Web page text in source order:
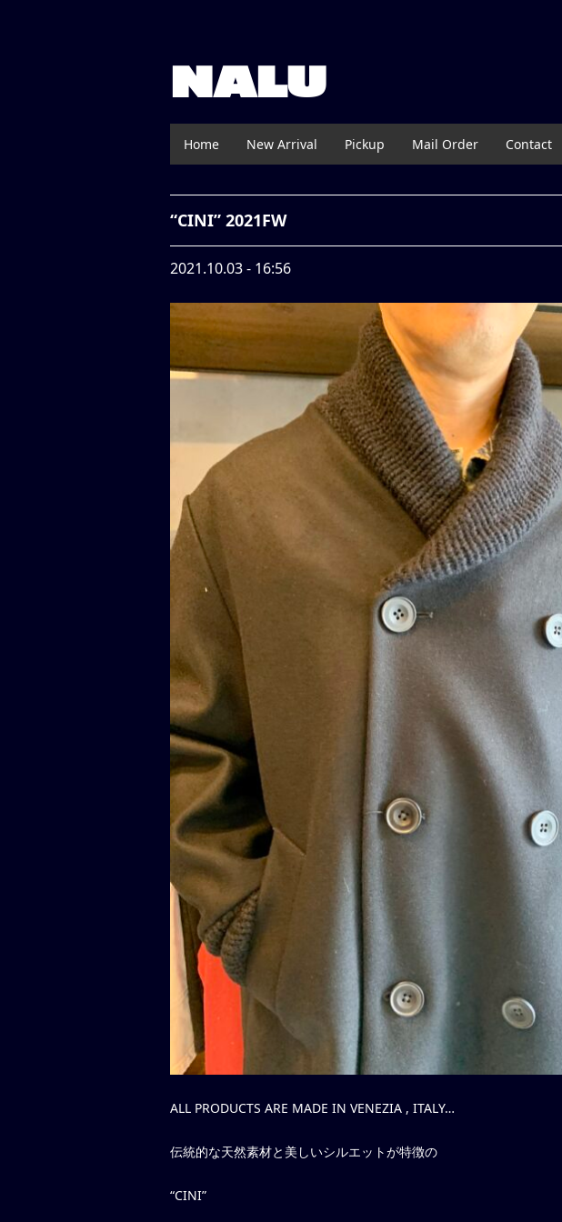
NALU
Home New Arrival Pickup Mail Order Contact
“CINI” 2021FW
2021.10.03 - 16:56
ALL PRODUCTS ARE MADE IN VENEZIA , ITALY…
伝統的な天然素材と美しいシルエットが特徴の
“CINI”